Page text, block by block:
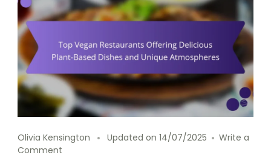
Olivia Kensington Updated on 14/07/2025
Write a
Comment